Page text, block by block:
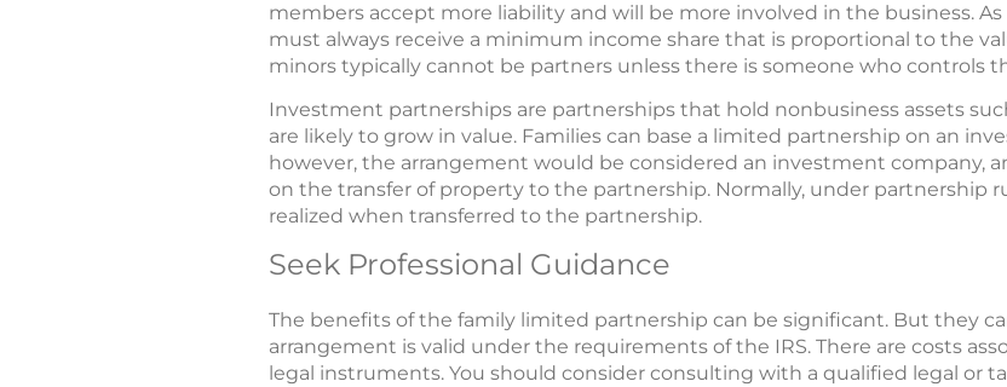
members accept more liability and will be more involved in the business.
must always receive a minimum income share that is proportional to the
minors typically cannot be partners unless there is someone who controls
Investment partnerships are partnerships that hold nonbusiness assets
are likely to grow in value. Families can base a limited partnership on an
however, the arrangement would be considered an investment company,
on the transfer of property to the partnership. Normally, under partnership
realized when transferred to the partnership.
Seek Professional Guidance
The benefits of the family limited partnership can be significant. But they
arrangement is valid under the requirements of the IRS. There are costs
legal instruments. You should consider consulting with a qualified legal or